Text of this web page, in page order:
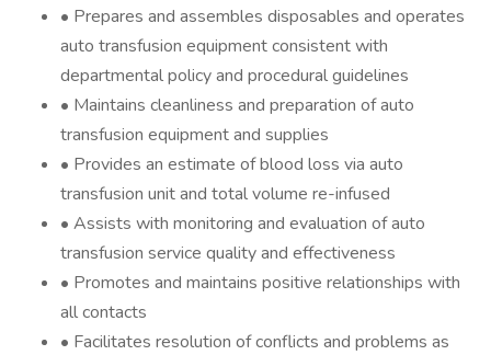
• Prepares and assembles disposables and operates
auto transfusion equipment consistent with
departmental policy and procedural guidelines
• Maintains cleanliness and preparation of auto
transfusion equipment and supplies
• Provides an estimate of blood loss via auto
transfusion unit and total volume re-infused
• Assists with monitoring and evaluation of auto
transfusion service quality and effectiveness
• Promotes and maintains positive relationships with
all contacts
• Facilitates resolution of conflicts and problems as